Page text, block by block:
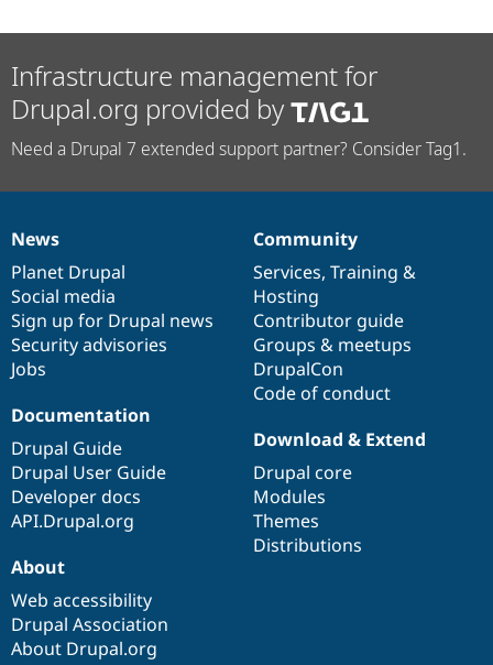
Infrastructure management for
Drupal.org provided by
Need a Drupal 7 extended support partner? Consider Tag1.
News
items
News
Planet Drupal
Social media
Sign up for Drupal news
Security advisories
Jobs
Our
community
Community
Services, Training &
Hosting
Contributor guide
Groups & meetups
DrupalCon
Code of conduct
Documentation
Documentation
Drupal Guide
Drupal User Guide
Developer docs
API.Drupal.org
Drupal
code
base
Download & Extend
Drupal core
Modules
Themes
Distributions
Governance
of
community
About
Web accessibility
Drupal Association
About Drupal.org